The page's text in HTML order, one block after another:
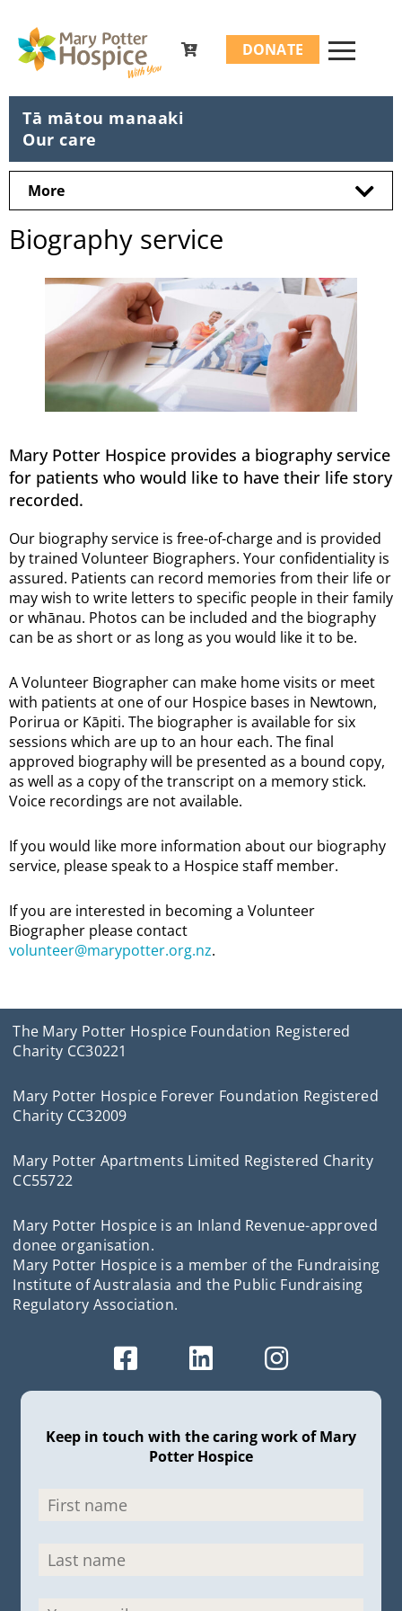
Search
for:
DONATE
Tā mātou manaaki
Our care
More
Biography service
Mary Potter Hospice provides a biography service
for patients who would like to have their life story
recorded.
Our biography service is free-of-charge and is provided
by trained Volunteer Biographers. Your confidentiality is
assured. Patients can record memories from their life or
may wish to write letters to specific people in their family
or whānau. Photos can be included and the biography
can be as short or as long as you would like it to be.
A Volunteer Biographer can make home visits or meet
with patients at one of our Hospice bases in Newtown,
Porirua or Kāpiti. The biographer is available for six
sessions which are up to an hour each. The final
approved biography will be presented as a bound copy,
as well as a copy of the transcript on a memory stick.
Voice recordings are not available.
If you would like more information about our biography
service, please speak to a Hospice staff member.
If you are interested in becoming a Volunteer
Biographer please contact
volunteer@marypotter.org.nz.
The Mary Potter Hospice Foundation Registered
Charity CC30221
Mary Potter Hospice Forever Foundation Registered
Charity CC32009
Mary Potter Apartments Limited Registered Charity
CC55722
Mary Potter Hospice is an Inland Revenue-approved
donee organisation.
Mary Potter Hospice is a member of the Fundraising
Institute of Australasia and the Public Fundraising
Regulatory Association.
Keep in touch with the caring work of Mary
Potter Hospice